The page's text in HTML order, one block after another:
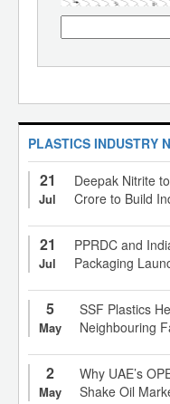
PLASTICS INDUSTRY
21
Jul
Deepak Nitrite
Crore to Build
21
Jul
PPRDC and
Packaging
5
May
SSF Plastics
Neighbouring
2
May
Why UAE’s
Shake Oil